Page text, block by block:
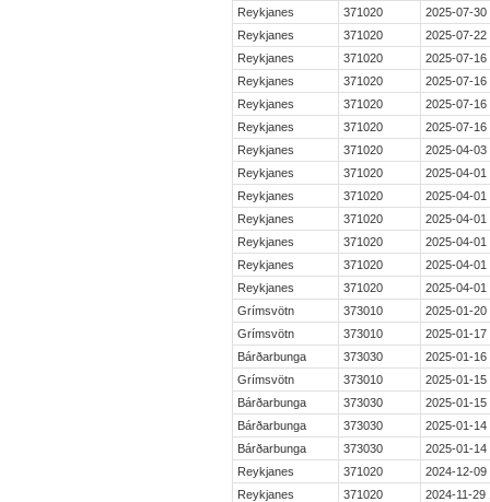
Reykjanes
371020
2025-07-30
Reykjanes
371020
2025-07-22
Reykjanes
371020
2025-07-16
Reykjanes
371020
2025-07-16
Reykjanes
371020
2025-07-16
Reykjanes
371020
2025-07-16
Reykjanes
371020
2025-04-03
Reykjanes
371020
2025-04-01
Reykjanes
371020
2025-04-01
Reykjanes
371020
2025-04-01
Reykjanes
371020
2025-04-01
Reykjanes
371020
2025-04-01
Reykjanes
371020
2025-04-01
Grímsvötn
373010
2025-01-20
Grímsvötn
373010
2025-01-17
Bárðarbunga
373030
2025-01-16
Grímsvötn
373010
2025-01-15
Bárðarbunga
373030
2025-01-15
Bárðarbunga
373030
2025-01-14
Bárðarbunga
373030
2025-01-14
Reykjanes
371020
2024-12-09
Reykjanes
371020
2024-11-29